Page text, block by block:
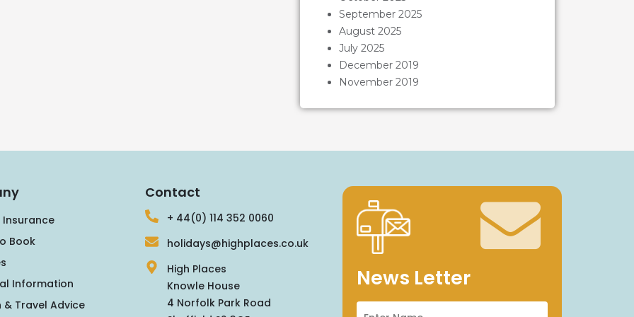
September 2025
August 2025
July 2025
December 2019
November 2019
Book
Information
& Travel Advice
Contact
+ 44(0) 114 352 0060
holidays@highplaces.co.uk
High Places
Knowle House
4 Norfolk Park Road
News Letter